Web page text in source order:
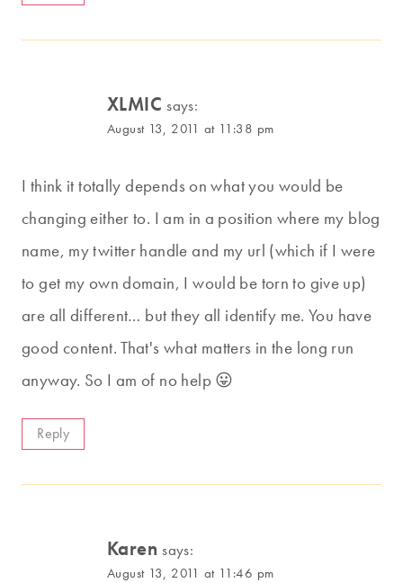
XLMIC says:
August 13, 2011 at 11:38 pm
I think it totally depends on what you would be
changing either to. I am in a position where my blog
name, my twitter handle and my url (which if I were
to get my own domain, I would be torn to give up)
are all different… but they all identify me. You have
good content. That's what matters in the long run
anyway. So I am of no help 😛
Reply
Karen says:
August 13, 2011 at 11:46 pm